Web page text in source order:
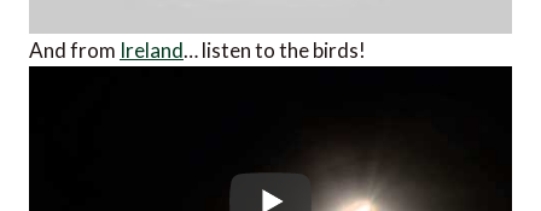
And from Ireland… listen to the birds!